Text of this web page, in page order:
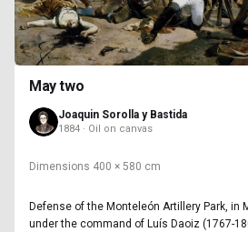
May two
Joaquin Sorolla y Bastida
1884 · Oil on canvas
Dimensions 400 × 580 cm
Defense of the Monteleón Artillery Park, in
under the command of Luís Daoiz (1767-